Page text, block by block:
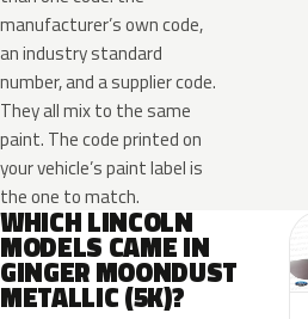
manufacturer’s own code,
an industry standard
number, and a supplier code.
They all mix to the same
paint. The code printed on
your vehicle’s paint label is
the one to match.
WHICH LINCOLN
MODELS CAME IN
GINGER MOONDUST
METALLIC (5K)?